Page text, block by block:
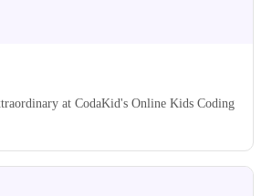
at CodaKid's Online Kids Coding